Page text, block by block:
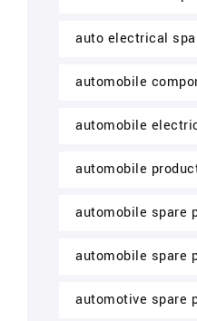
auto electrical
automobile
automobile
automobile
automobile spare
automobile spare
automotive spare